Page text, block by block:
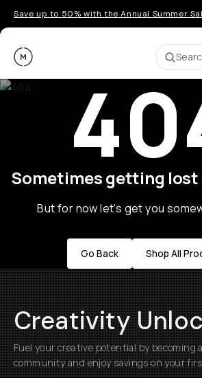
Save up to 50% with the Annual Summer
Moment
Sometimes getting lost
But for now let's get you
Go Back Shop All
Creativity
Fuel your creative potential by becoming
community and enjoy savings on your